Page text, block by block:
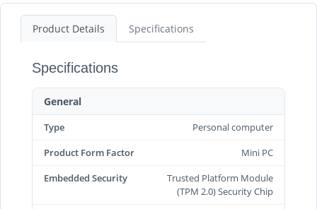
Product Details Specifications
Specifications
General
Type
Personal computer
Product Form Factor
Mini PC
Embedded Security
Trusted Platform Module
(TPM 2.0) Security Chip